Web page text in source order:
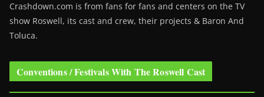
Crashdown.com is from fans for fans and centers on the TV
show Roswell, its cast and crew, their projects & Baron And
Toluca.
Conventions / Festivals With The Roswell Cast